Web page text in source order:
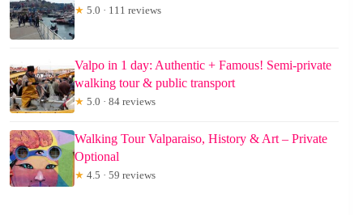
★ 5.0 · 111 reviews
Valpo in 1 day: Authentic + Famous! Semi-private
walking tour & public transport
★ 5.0 · 84 reviews
Walking Tour Valparaiso, History & Art – Private
Optional
★ 4.5 · 59 reviews